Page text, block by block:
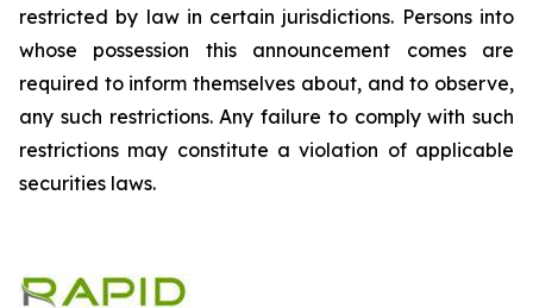
restricted by law in certain jurisdictions. Persons into
whose possession this announcement comes are
required to inform themselves about, and to observe,
any such restrictions. Any failure to comply with such
restrictions may constitute a violation of applicable
securities laws.